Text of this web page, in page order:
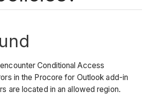
Conditional Access
in the Procore for Outlook add-in
are located in an allowed region.